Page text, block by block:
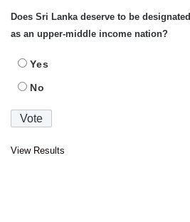
Does Sri Lanka deserve to be designated
as an upper-middle income nation?
Yes
No
View Results